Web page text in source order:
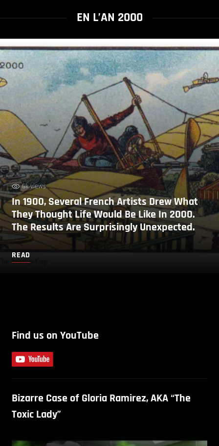
EN L’AN 2000
6k views
In 1900, Several French Artists Drew What
They Thought Life Would Be Like In 2000.
The Results Are Surprisingly Unexpected.
READ
Find us on YouTube
Bizarre Case of Gloria Ramirez, AKA “The
Toxic Lady”